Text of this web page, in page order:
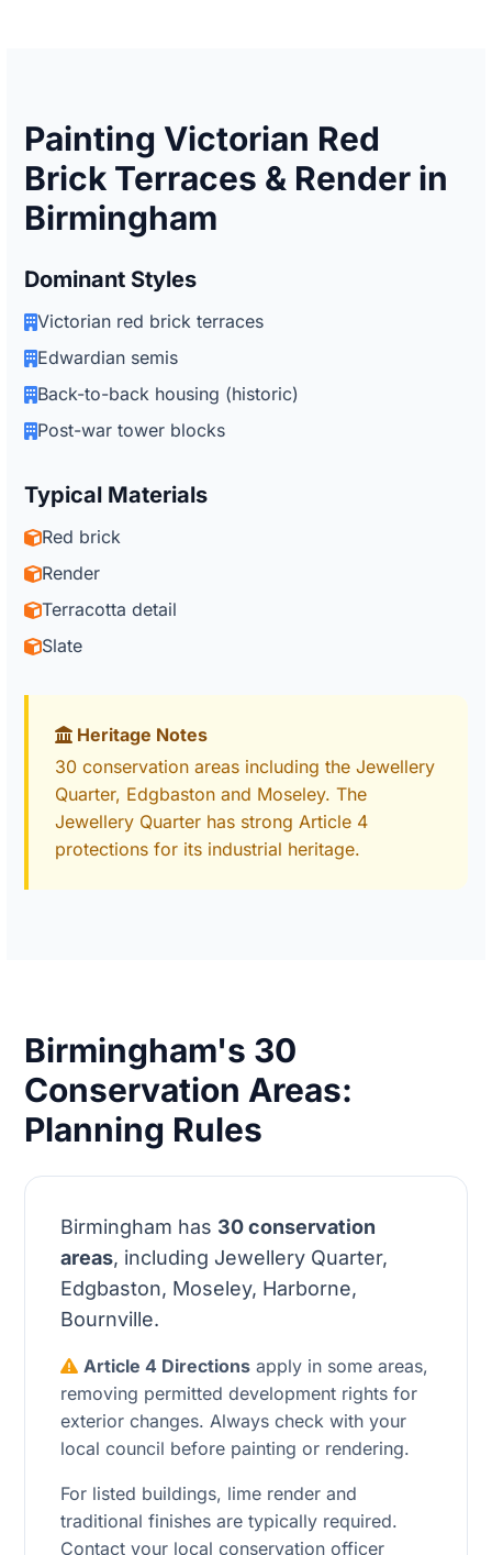
Painting Victorian Red
Brick Terraces & Render in
Birmingham
Dominant Styles
Victorian red brick terraces
Edwardian semis
Back-to-back housing (historic)
Post-war tower blocks
Typical Materials
Red brick
Render
Terracotta detail
Slate
Heritage Notes
30 conservation areas including the Jewellery
Quarter, Edgbaston and Moseley. The
Jewellery Quarter has strong Article 4
protections for its industrial heritage.
Birmingham's 30
Conservation Areas:
Planning Rules
Birmingham has 30 conservation
areas, including Jewellery Quarter,
Edgbaston, Moseley, Harborne,
Bournville.
Article 4 Directions apply in some areas,
removing permitted development rights for
exterior changes. Always check with your
local council before painting or rendering.
For listed buildings, lime render and
traditional finishes are typically required.
Contact your local conservation officer